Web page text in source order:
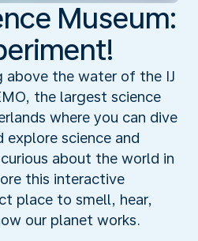
Museum:
above the water of the IJ
the largest science
where you can dive
explore science and
about the world in
this interactive
place to smell, hear,
our planet works.